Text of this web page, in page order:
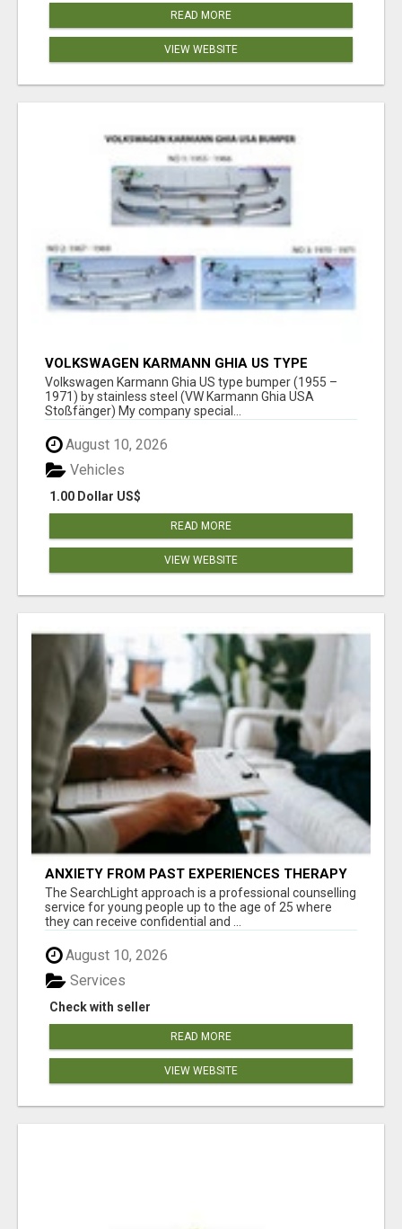
READ MORE
VIEW WEBSITE
VOLKSWAGEN KARMANN GHIA US TYPE
BUMPER (1955 – 1971) BY STAINLESS STEEL
(VW KARMANN GHIA USA STOSSFÄ
Volkswagen Karmann Ghia US type bumper (1955 –
1971) by stainless steel (VW Karmann Ghia USA
Stoßfänger) My company special...
August 10, 2026
1.00 Dollar US$
Vehicles
READ MORE
VIEW WEBSITE
ANXIETY FROM PAST EXPERIENCES THERAPY
The SearchLight approach is a professional counselling
service for young people up to the age of 25 where
they can receive confidential and ...
August 10, 2026
Check with seller
Services
READ MORE
VIEW WEBSITE